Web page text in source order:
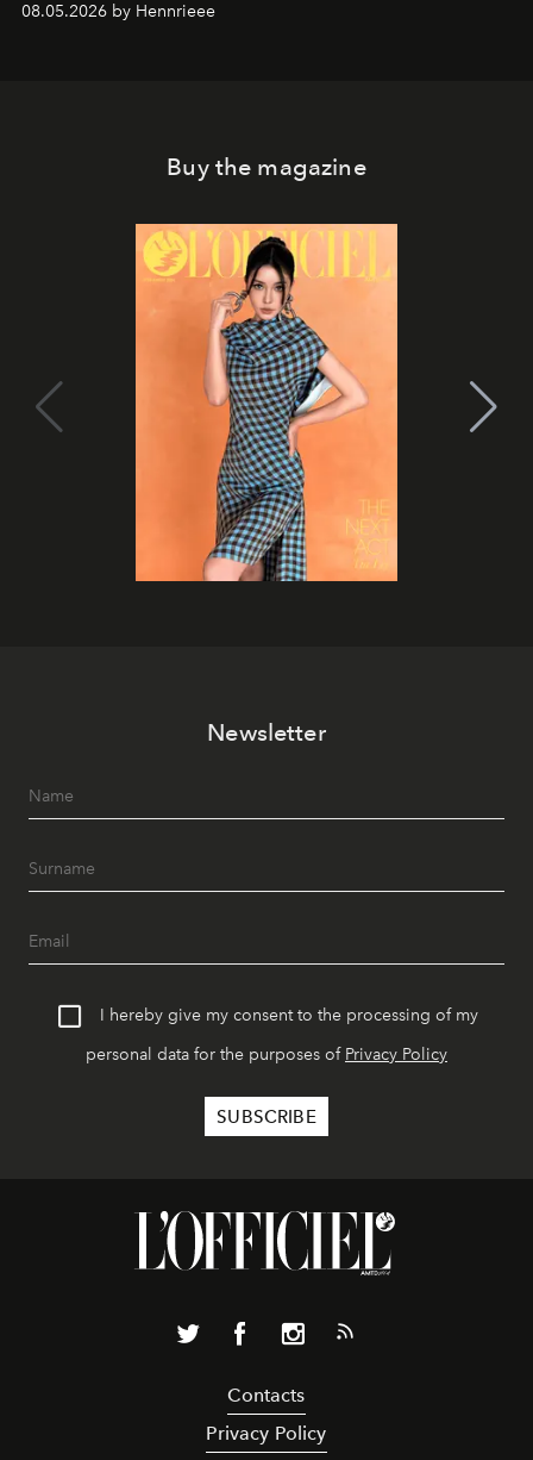
08.05.2026 by Hennrieee
Buy the magazine
Newsletter
I hereby give my consent to the processing of my
personal data for the purposes of Privacy Policy
Contacts
Privacy Policy